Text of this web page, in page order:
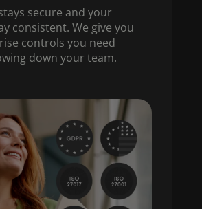
secure and your
consistent. We give you
controls you need
down your team.